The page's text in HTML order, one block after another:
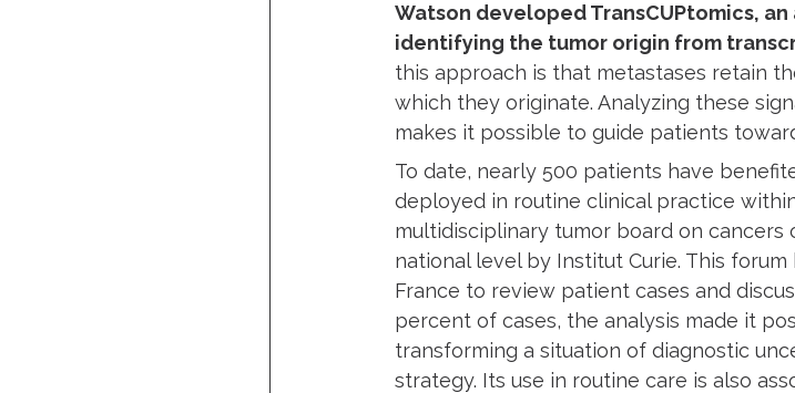
Watson developed TransCUPtomics,
identifying the tumor origin from
this approach is that metastases retain
which they originate. Analyzing these
makes it possible to guide patients
To date, nearly 500 patients have
deployed in routine clinical practice
multidisciplinary tumor board on
national level by Institut Curie. This
France to review patient cases and
percent of cases, the analysis made it
transforming a situation of diagnostic
strategy. Its use in routine care is also